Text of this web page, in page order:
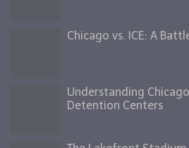
Chicago vs. ICE: A
Understanding
Detention Centers